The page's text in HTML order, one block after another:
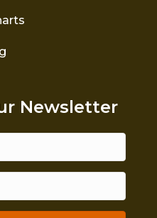
Newsletter